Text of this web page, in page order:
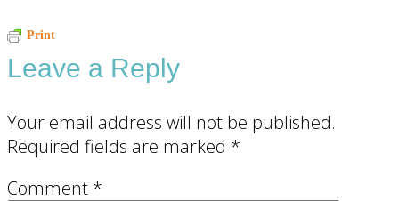
Print
Reader
Interactions
Leave a Reply
Your email address will not be published.
Required fields are marked *
Comment *